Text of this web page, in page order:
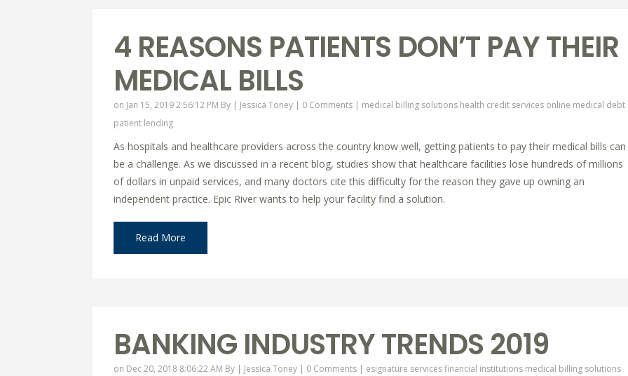
4 REASONS PATIENTS DON’T PAY THEIR
MEDICAL BILLS
on Jan 15, 2019 2:56:12 PM By | Jessica Toney | 0 Comments | medical billing solutions health credit services online medical debt
patient lending
As hospitals and healthcare providers across the country know well, getting patients to pay their medical bills can
be a challenge. As we discussed in a recent blog, studies show that healthcare facilities lose hundreds of millions
of dollars in unpaid services, and many doctors cite this difficulty for the reason they gave up owning an
independent practice. Epic River wants to help your facility find a solution.
Read More
BANKING INDUSTRY TRENDS 2019
on Dec 20, 2018 8:06:22 AM By | Jessica Toney | 0 Comments | esignature servicesfinancial institutions medical billing solutions